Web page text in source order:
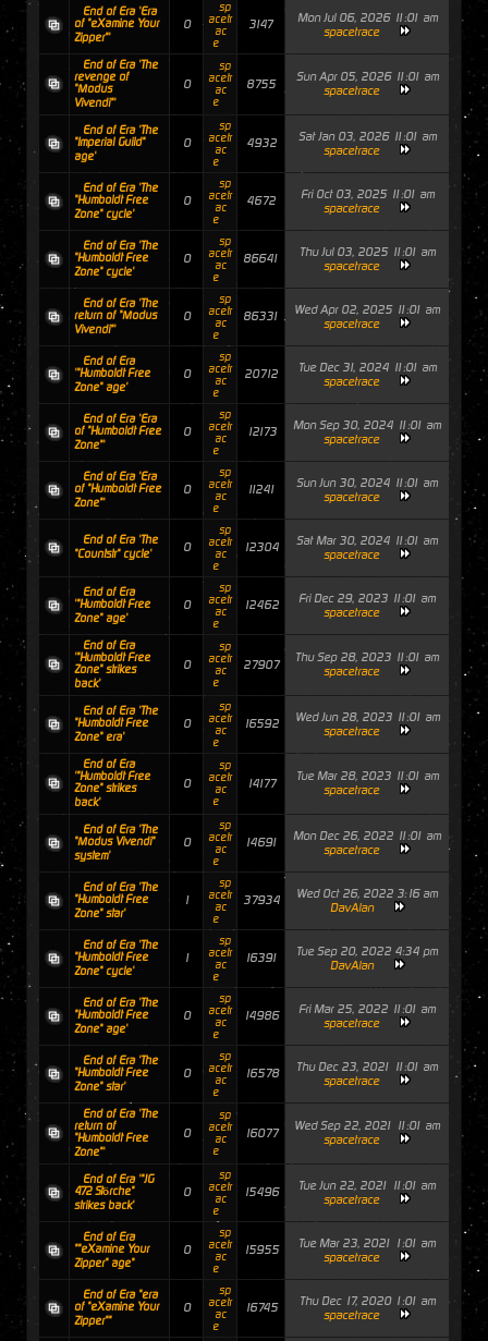
End of Era 'Era
of "eXamine Your
Zipper"'
0
sp
acetr
ac
e
3147
Mon Jul 06, 2026 11:01 am
spacetrace
End of Era 'The
revenge of
"Modus
Vivendi"'
0
sp
acetr
ac
e
8755
Sun Apr 05, 2026 11:01 am
spacetrace
End of Era 'The
"Imperial Guild"
age'
0
sp
acetr
ac
e
4932
Sat Jan 03, 2026 11:01 am
spacetrace
End of Era 'The
"Humboldt Free
Zone" cycle'
0
sp
acetr
ac
e
4672
Fri Oct 03, 2025 11:01 am
spacetrace
End of Era 'The
"Humboldt Free
Zone" cycle'
0
sp
acetr
ac
e
86641
Thu Jul 03, 2025 11:01 am
spacetrace
End of Era 'The
return of "Modus
Vivendi"'
0
sp
acetr
ac
e
86331
Wed Apr 02, 2025 11:01 am
spacetrace
End of Era
'"Humboldt Free
Zone" age'
0
sp
acetr
ac
e
20712
Tue Dec 31, 2024 11:01 am
spacetrace
End of Era 'Era
of "Humboldt Free
Zone"'
0
sp
acetr
ac
e
12173
Mon Sep 30, 2024 11:01 am
spacetrace
End of Era 'Era
of "Humboldt Free
Zone"'
0
sp
acetr
ac
e
11241
Sun Jun 30, 2024 11:01 am
spacetrace
End of Era 'The
"Countstr" cycle'
0
sp
acetr
ac
e
12304
Sat Mar 30, 2024 11:01 am
spacetrace
End of Era
'"Humboldt Free
Zone" age'
0
sp
acetr
ac
e
12462
Fri Dec 29, 2023 11:01 am
spacetrace
End of Era
'"Humboldt Free
Zone" strikes
back'
0
sp
acetr
ac
e
27907
Thu Sep 28, 2023 11:01 am
spacetrace
End of Era 'The
"Humboldt Free
Zone" era'
0
sp
acetr
ac
e
16592
Wed Jun 28, 2023 11:01 am
spacetrace
End of Era
'"Humboldt Free
Zone" strikes
back'
0
sp
acetr
ac
e
14177
Tue Mar 28, 2023 11:01 am
spacetrace
End of Era 'The
"Modus Vivendi"
system'
0
sp
acetr
ac
e
14691
Mon Dec 26, 2022 11:01 am
spacetrace
End of Era 'The
"Humboldt Free
Zone" star'
1
sp
acetr
ac
e
37934
Wed Oct 26, 2022 3:16 am
DavAlan
End of Era 'The
"Humboldt Free
Zone" cycle'
1
sp
acetr
ac
e
16391
Tue Sep 20, 2022 4:34 pm
DavAlan
End of Era 'The
"Humboldt Free
Zone" age'
0
sp
acetr
ac
e
14986
Fri Mar 25, 2022 11:01 am
spacetrace
End of Era 'The
"Humboldt Free
Zone" star'
0
sp
acetr
ac
e
16578
Thu Dec 23, 2021 11:01 am
spacetrace
End of Era 'The
return of
"Humboldt Free
Zone"'
0
sp
acetr
ac
e
16077
Wed Sep 22, 2021 11:01 am
spacetrace
End of Era '"JG
472 Störche"
strikes back'
0
sp
acetr
ac
e
15496
Tue Jun 22, 2021 11:01 am
spacetrace
End of Era
""eXamine Your
Zipper" age"
0
sp
acetr
ac
e
15955
Tue Mar 23, 2021 1:01 am
spacetrace
End of Era "era
of "eXamine Your
Zipper""
0
sp
acetr
ac
e
16745
Thu Dec 17, 2020 1:01 am
spacetrace